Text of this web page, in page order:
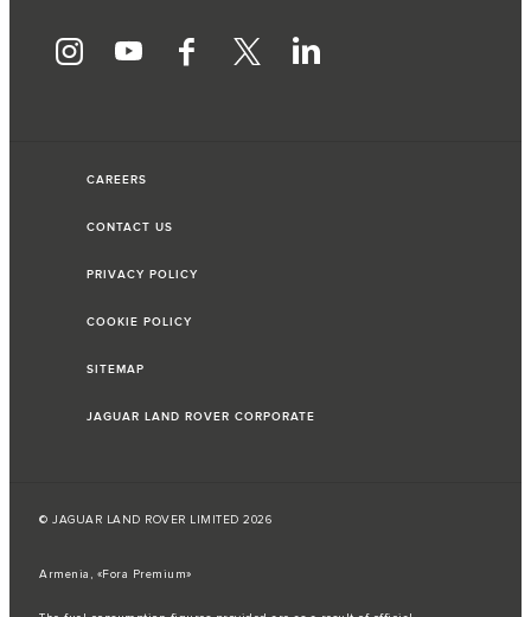
CAREERS
CONTACT US
PRIVACY POLICY
COOKIE POLICY
SITEMAP
JAGUAR LAND ROVER CORPORATE
© JAGUAR LAND ROVER LIMITED 2026
Armenia, «Fora Premium»